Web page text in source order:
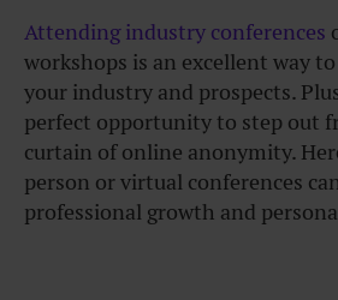
Attending industry conferences
workshops is an excellent way
your industry and prospects.
perfect opportunity to step out
curtain of online anonymity.
person or virtual conferences
professional growth and